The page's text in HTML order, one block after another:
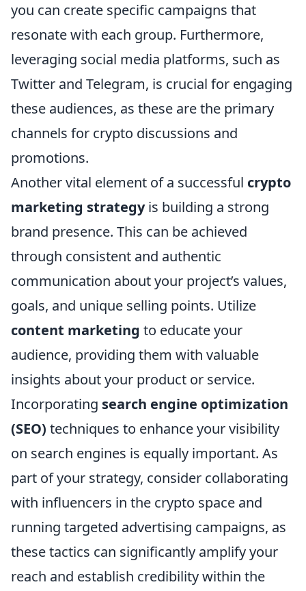
you can create specific campaigns that
resonate with each group. Furthermore,
leveraging social media platforms, such as
Twitter and Telegram, is crucial for engaging
these audiences, as these are the primary
channels for crypto discussions and
promotions.
Another vital element of a successful crypto
marketing strategyis building a strong
brand presence. This can be achieved
through consistent and authentic
communication about your project’s values,
goals, and unique selling points. Utilize
content marketing to educate your
audience, providing them with valuable
insights about your product or service.
Incorporating search engine optimization
(SEO) techniques to enhance your visibility
on search engines is equally important. As
part of your strategy, consider collaborating
with influencers in the crypto space and
running targeted advertising campaigns, as
these tactics can significantly amplify your
reach and establish credibility within the